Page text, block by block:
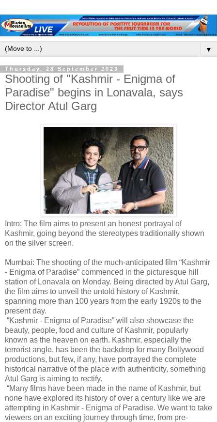
▼
Thursday, 28 September 2023
Shooting of "Kashmir - Enigma of
Paradise" begins in Lonavala, says
Director Atul Garg
Intro: The film aims to present an honest portrayal of
Kashmir, going beyond the stereotypes traditionally shown
on the silver screen.
Mumbai: The shooting of the much-anticipated film “Kashmir
- Enigma of Paradise” commenced in the picturesque hill
station of Lonavala on Monday. Being directed by Atul Garg,
the film aims to unveil the untold history of Kashmir,
spanning more than 100 years from the early 1920s to the
present day.
“Kashmir - Enigma of Paradise” will also showcase the
beauty, people, food and culture of Kashmir, popularly
known as the heaven on earth. Kashmir, especially the
terrorist angle, has been the backdrop for many Bollywood
productions, but few, if any, have portrayed the complete
historical narrative of the place with authenticity, something
Atul Garg is aiming to rectify.
“Many films have been made in the name of Kashmir, but
none have explored its history of over a century like we are
attempting in Kashmir - Enigma of Paradise. We want to take
viewers on an exciting journey through time, from pre-